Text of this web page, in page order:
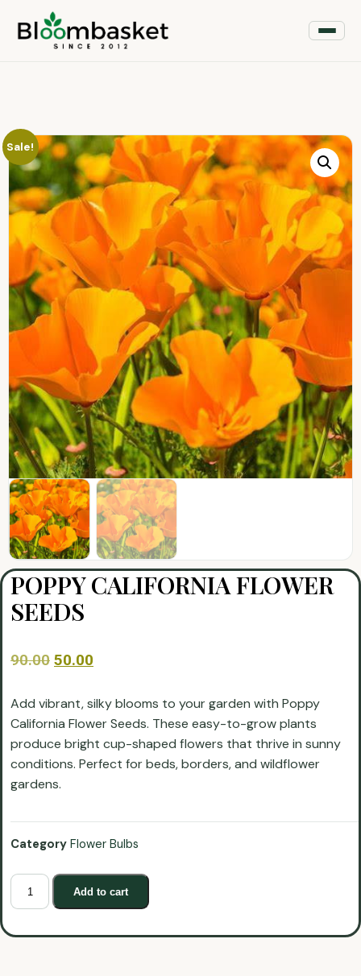
Sale!
POPPY CALIFORNIA FLOWER
SEEDS
90.00 50.00
Add vibrant, silky blooms to your garden with Poppy
California Flower Seeds. These easy-to-grow plants
produce bright cup-shaped flowers that thrive in sunny
conditions. Perfect for beds, borders, and wildflower
gardens.
Category Flower Bulbs
Add to cart